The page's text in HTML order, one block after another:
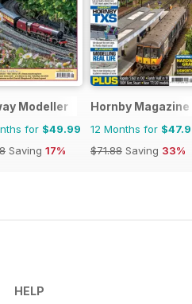
Modeller
for $49.99
Saving 17%
Hornby Magazine
12 Months for
$71.88 Saving 33%
HELP